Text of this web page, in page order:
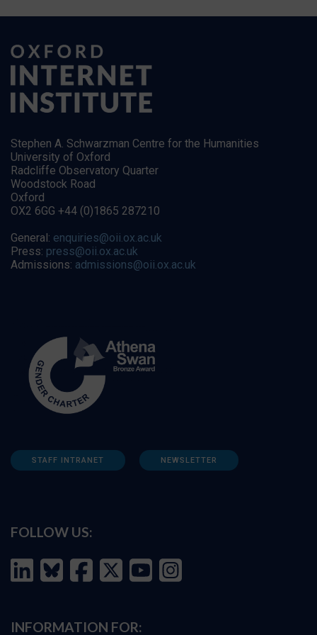
Stephen A. Schwarzman Centre for the Humanities
University of Oxford
Radcliffe Observatory Quarter
Woodstock Road
Oxford
OX2 6GG +44 (0)1865 287210
General: enquiries@oii.ox.ac.uk
Press: press@oii.ox.ac.uk
Admissions: admissions@oii.ox.ac.uk
STAFF INTRANET NEWSLETTER
FOLLOW US:
INFORMATION FOR: